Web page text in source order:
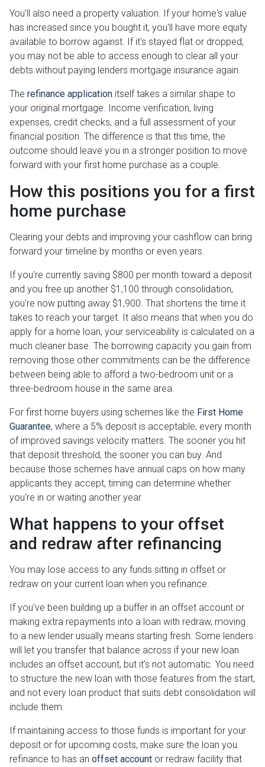
You'll also need a property valuation. If your home's value
has increased since you bought it, you'll have more equity
available to borrow against. If it's stayed flat or dropped,
you may not be able to access enough to clear all your
debts without paying lenders mortgage insurance again.
The refinance application itself takes a similar shape to
your original mortgage. Income verification, living
expenses, credit checks, and a full assessment of your
financial position. The difference is that this time, the
outcome should leave you in a stronger position to move
forward with your first home purchase as a couple.
How this positions you for a first
home purchase
Clearing your debts and improving your cashflow can bring
forward your timeline by months or even years.
If you're currently saving $800 per month toward a deposit
and you free up another $1,100 through consolidation,
you're now putting away $1,900. That shortens the time it
takes to reach your target. It also means that when you do
apply for a home loan, your serviceability is calculated on a
much cleaner base. The borrowing capacity you gain from
removing those other commitments can be the difference
between being able to afford a two-bedroom unit or a
three-bedroom house in the same area.
For first home buyers using schemes like the First Home
Guarantee, where a 5% deposit is acceptable, every month
of improved savings velocity matters. The sooner you hit
that deposit threshold, the sooner you can buy. And
because those schemes have annual caps on how many
applicants they accept, timing can determine whether
you're in or waiting another year.
What happens to your offset
and redraw after refinancing
You may lose access to any funds sitting in offset or
redraw on your current loan when you refinance.
If you've been building up a buffer in an offset account or
making extra repayments into a loan with redraw, moving
to a new lender usually means starting fresh. Some lenders
will let you transfer that balance across if your new loan
includes an offset account, but it's not automatic. You need
to structure the new loan with those features from the start,
and not every loan product that suits debt consolidation will
include them.
If maintaining access to those funds is important for your
deposit or for upcoming costs, make sure the loan you
refinance to has an offset account or redraw facility that